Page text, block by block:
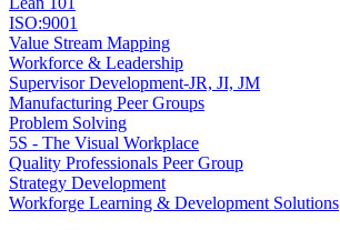
ISO:9001
Value Stream Mapping
Workforce & Leadership
Supervisor Development-JR, JI, JM
Manufacturing Peer Groups
Problem Solving
5S - The Visual Workplace
Quality Professionals Peer Group
Strategy Development
Workforge Learning & Development Solutions